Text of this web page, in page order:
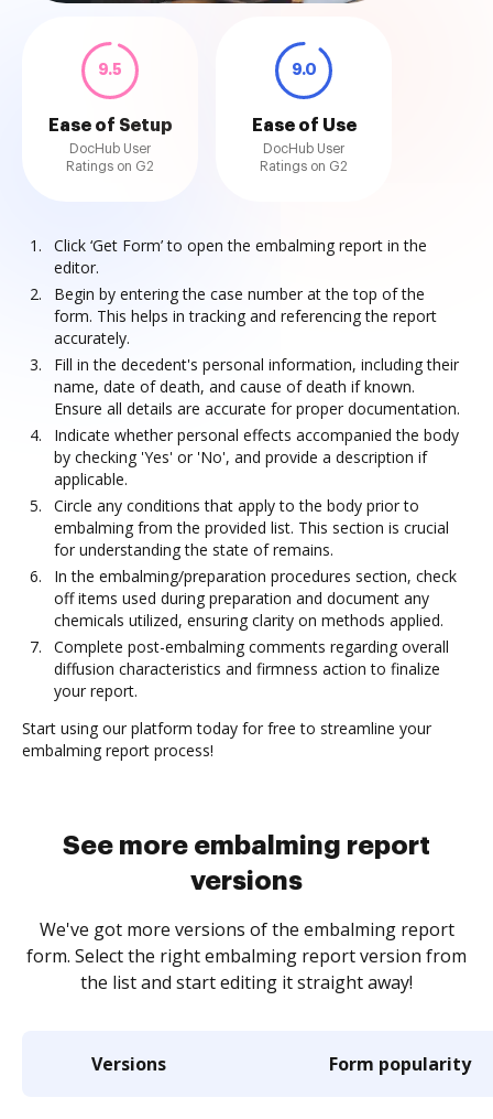
9.5
Ease of Setup
DocHub User
Ratings on G2
9.0
Ease of Use
DocHub User
Ratings on G2
Click ‘Get Form’ to open the embalming report in the
editor.
Begin by entering the case number at the top of the
form. This helps in tracking and referencing the report
accurately.
Fill in the decedent's personal information, including their
name, date of death, and cause of death if known.
Ensure all details are accurate for proper documentation.
Indicate whether personal effects accompanied the body
by checking 'Yes' or 'No', and provide a description if
applicable.
Circle any conditions that apply to the body prior to
embalming from the provided list. This section is crucial
for understanding the state of remains.
In the embalming/preparation procedures section, check
off items used during preparation and document any
chemicals utilized, ensuring clarity on methods applied.
Complete post-embalming comments regarding overall
diffusion characteristics and firmness action to finalize
your report.
Start using our platform today for free to streamline your
embalming report process!
See more embalming report
versions
We've got more versions of the embalming report
form. Select the right embalming report version from
the list and start editing it straight away!
Versions Form popularity